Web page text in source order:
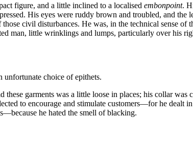
figure, and a little inclined to a localised embonpoint.
His eyes were ruddy brown and troubled, and
civil disturbances. He was, in the technical sense of
man, little wrinklings and lumps, particularly over his
unfortunate choice of epithets.
garments was a little loose in places; his collar
to encourage and stimulate customers—for he dealt
he hated the smell of blacking.